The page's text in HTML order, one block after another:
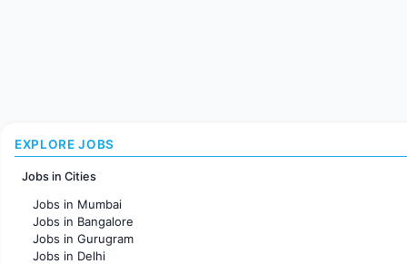
EXPLORE JOBS
Jobs in Cities
Jobs in Mumbai
Jobs in Bangalore
Jobs in Gurugram
Jobs in Delhi